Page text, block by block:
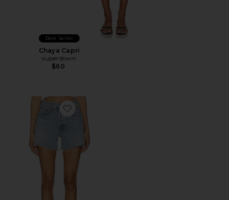
Best Seller
Chaya Capri
superdown
$60
Favorite Parker Long Short